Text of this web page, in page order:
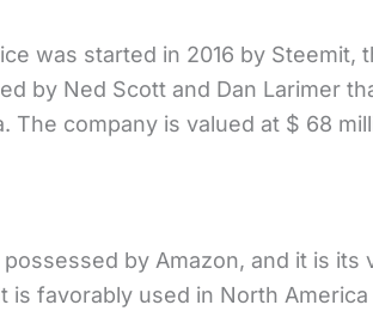
was started in 2016 by Steemit,
by Ned Scott and Dan Larimer
The company is valued at $ 68
possessed by Amazon, and it is its
is favorably used in North